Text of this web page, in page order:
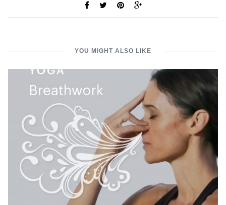
YOU MIGHT ALSO LIKE